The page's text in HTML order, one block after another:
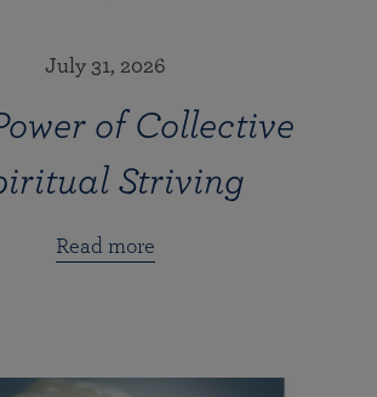
July 31, 2026
of Collective
Striving
Read more